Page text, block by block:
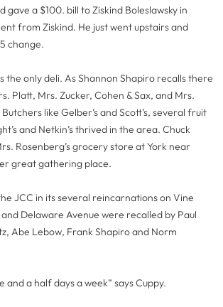
gave a $100. bill to Ziskind Boleslawsky in
from Ziskind. He just went upstairs and
change.
the only deli. As Shannon Shapiro recalls there
Platt, Mrs. Zucker, Cohen & Sax, and Mrs.
like Gelber’s and Scott’s, several fruit
and Netkin’s thrived in the area. Chuck
Rosenberg’s grocery store at York near
great gathering place.
JCC in its several reincarnations on Vine
Delaware Avenue were recalled by Paul
Abe Lebow, Frank Shapiro and Norm
and a half days a week” says Cuppy.